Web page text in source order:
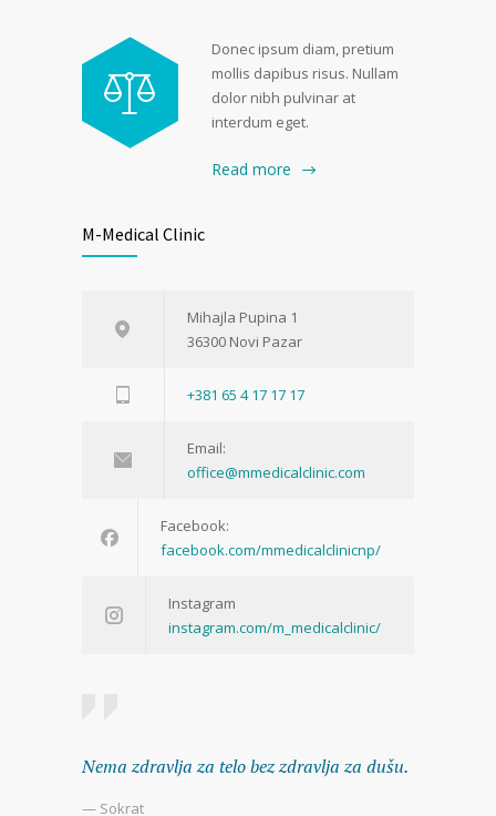
Donec ipsum diam, pretium
mollis dapibus risus. Nullam
dolor nibh pulvinar at
interdum eget.
Read more
M-Medical Clinic
Mihajla Pupina 1
36300 Novi Pazar
+381 65 4 17 17 17
Email:
office@mmedicalclinic.com
Facebook:
facebook.com/mmedicalclinicnp/
Instagram
instagram.com/m_medicalclinic/
Nema zdravlja za telo bez zdravlja za dušu.
— Sokrat